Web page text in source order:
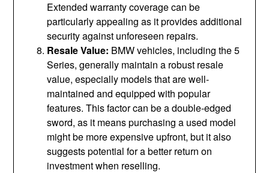
Extended warranty coverage can be
particularly appealing as it provides additional
security against unforeseen repairs.
Resale Value: BMW vehicles, including the 5
Series, generally maintain a robust resale
value, especially models that are well-
maintained and equipped with popular
features. This factor can be a double-edged
sword, as it means purchasing a used model
might be more expensive upfront, but it also
suggests potential for a better return on
investment when reselling.